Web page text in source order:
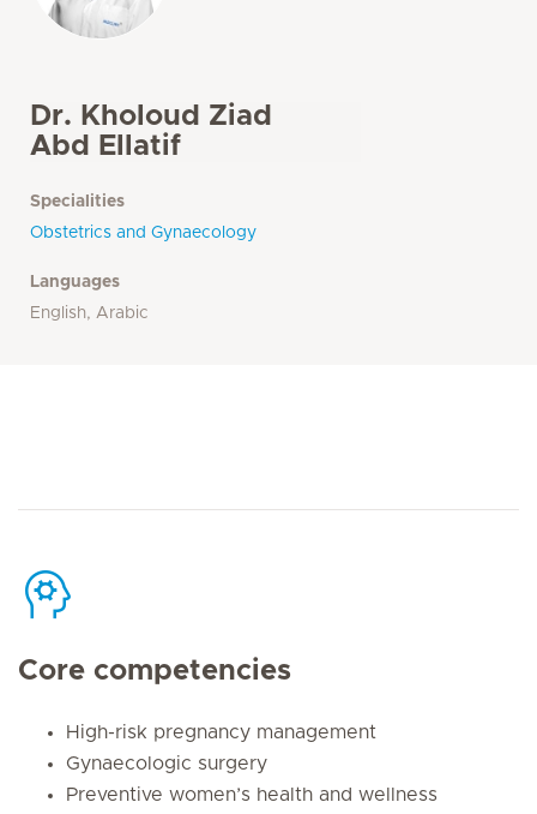
Dr. Kholoud Ziad
Abd Ellatif
Specialities
Obstetrics and Gynaecology
Languages
English, Arabic
Core competencies
High-risk pregnancy management
Gynaecologic surgery
Preventive women’s health and wellness